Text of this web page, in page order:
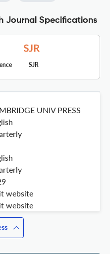
Journal Specifications
SJR
UNIV PRESS
website
website